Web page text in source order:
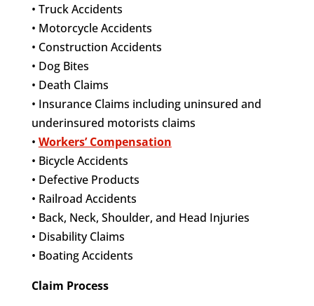
• Truck Accidents
• Motorcycle Accidents
• Construction Accidents
• Dog Bites
• Death Claims
• Insurance Claims including uninsured and
underinsured motorists claims
• Workers’ Compensation
• Bicycle Accidents
• Defective Products
• Railroad Accidents
• Back, Neck, Shoulder, and Head Injuries
• Disability Claims
• Boating Accidents
Claim Process